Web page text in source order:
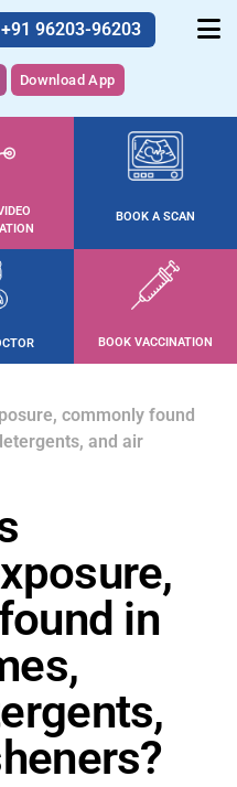
+91 96203-96203
Download App
BOOK A SCAN
BOOK VACCINATION
commonly found
and air
in